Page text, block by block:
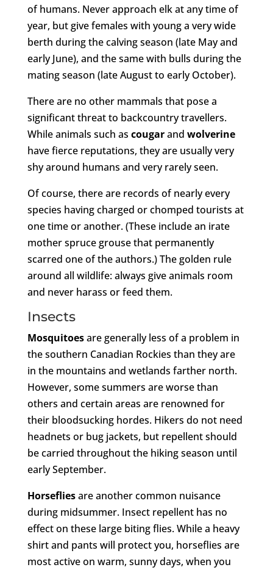
of humans. Never approach elk at any time of
year, but give females with young a very wide
berth during the calving season (late May and
early June), and the same with bulls during the
mating season (late August to early October).
There are no other mammals that pose a
significant threat to backcountry travellers.
While animals such as cougarand wolverine
have fierce reputations, they are usually very
shy around humans and very rarely seen.
Of course, there are records of nearly every
species having charged or chomped tourists at
one time or another. (These include an irate
mother spruce grouse that permanently
scarred one of the authors.) The golden rule
around all wildlife: always give animals room
and never harass or feed them.
Insects
Mosquitoesare generally less of a problem in
the southern Canadian Rockies than they are
in the mountains and wetlands farther north.
However, some summers are worse than
others and certain areas are renowned for
their bloodsucking hordes. Hikers do not need
headnets or bug jackets, but repellent should
be carried throughout the hiking season until
early September.
Horsefliesare another common nuisance
during midsummer. Insect repellent has no
effect on these large biting flies. While a heavy
shirt and pants will protect you, horseflies are
most active on warm, sunny days, when you